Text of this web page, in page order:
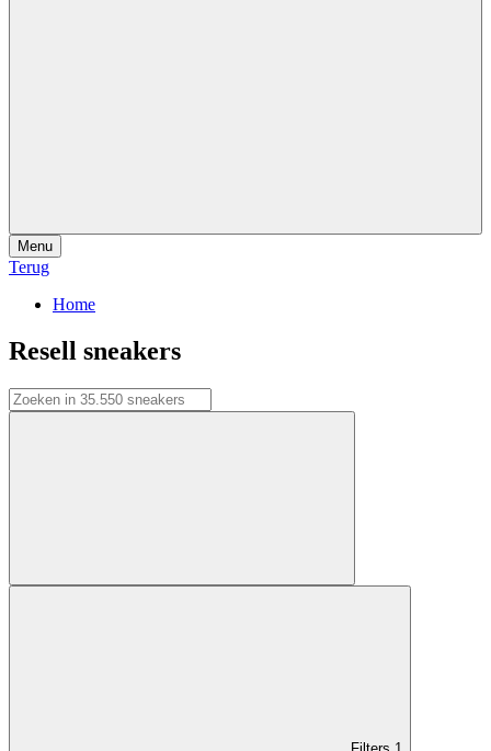
Menu
Terug
Home
Resell sneakers